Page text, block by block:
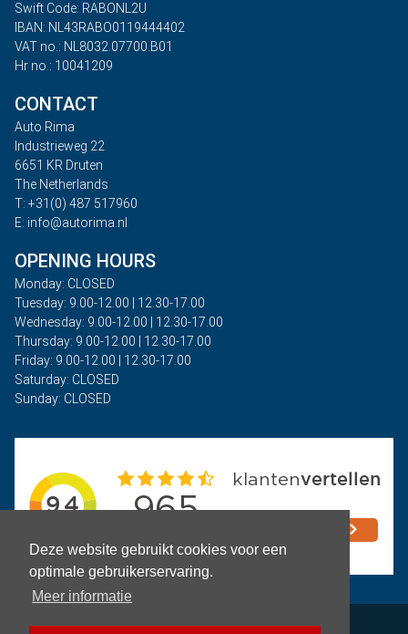
Deze website gebruikt cookies voor een
optimale gebruikerservaring.
Meer informatie
Swift Code: RABONL2U
IBAN: NL43RABO0119444402
VAT no.: NL8032.07700.B01
Hr no.: 10041209
CONTACT
Auto Rima
Industrieweg 22
6651 KR Druten
The Netherlands
T: +31(0) 487 517960
E: info@autorima.nl
OPENING HOURS
Monday: CLOSED
Tuesday: 9.00-12.00 | 12.30-17.00
Wednesday: 9.00-12.00 | 12.30-17.00
Thursday: 9.00-12.00 | 12.30-17.00
Friday: 9.00-12.00 | 12.30-17.00
Saturday: CLOSED
Sunday: CLOSED
Privacy